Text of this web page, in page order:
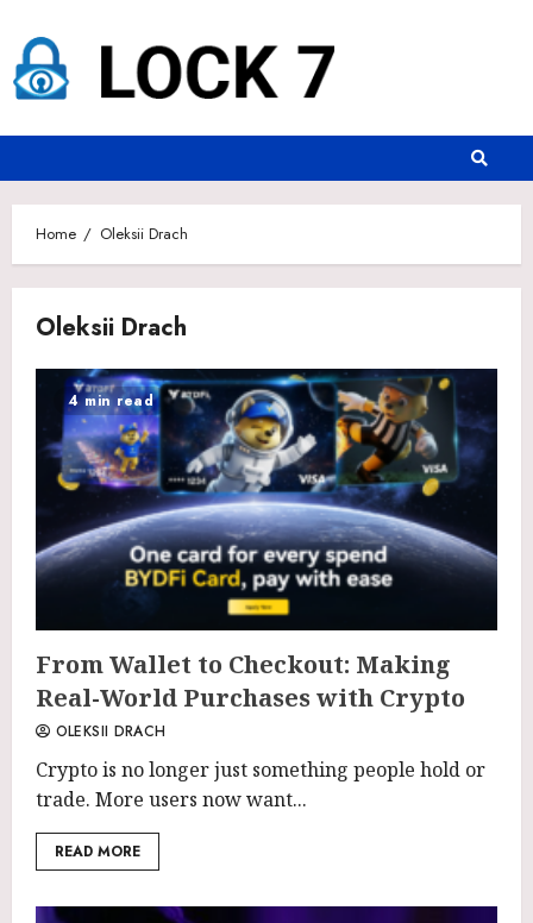
content
Home Oleksii Drach
Oleksii Drach
4 min read
From Wallet to Checkout: Making
Real-World Purchases with Crypto
OLEKSII DRACH
Crypto is no longer just something people hold or
trade. More users now want...
READ MORE